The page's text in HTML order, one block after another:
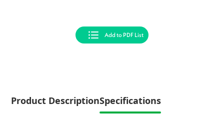
Add to PDF List
Product DescriptionSpecifications